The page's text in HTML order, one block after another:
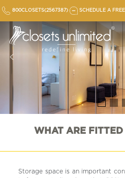
to
content
800CLOSETS(2567387) SCHEDULE A
WHAT ARE
Storage space is an important